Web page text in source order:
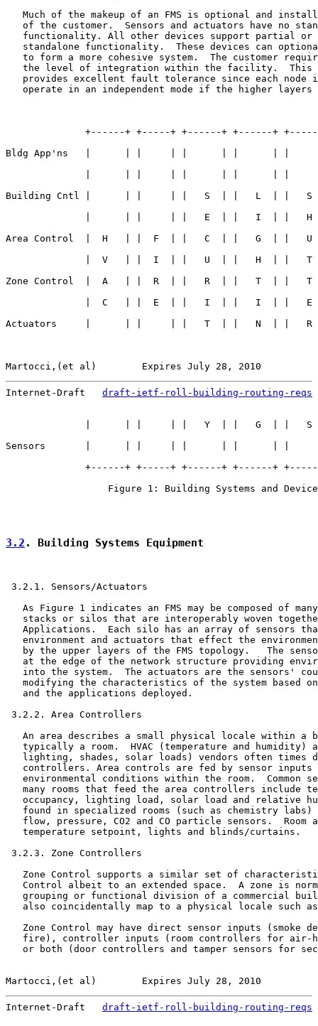
Much of the makeup of an FMS is optional and
of the customer.  Sensors and actuators have no
functionality. All other devices support partial or
standalone functionality.  These devices can
to form a more cohesive system.  The customer
the level of integration within the facility.  This
provides excellent fault tolerance since each node
operate in an independent mode if the higher layers
+------+ +-----+ +------+ +------+
Bldg App'ns   |      | |     | |      | |      | |
Building Cntl |      | |     | |   S  | |   L  | |
|      | |     | |   E  | |   I  | |   H
Area Control  |  H   | |  F  | |   C  | |   G  | |
|  V   | |  I  | |   U  | |   H  | |   T
Zone Control  |  A   | |  R  | |   R  | |   T  | |
|  C   | |  E  | |   I  | |   I  | |   E
Actuators     |      | |     | |   T  | |   N  | |   R
Martocci,(et al)        Expires July 28, 2010
Internet-Draft draft-ietf-roll-building-routing-reqs
|      | |     | |   Y  | |   G  | |   S
Sensors       |      | |     | |      | |      | |
+------+ +-----+ +------+ +------+
Figure 1: Building Systems and
3.2 . Building Systems Equipment
3.2.1. Sensors/Actuators
As Figure 1 indicates an FMS may be composed of
stacks or silos that are interoperably woven
Applications.  Each silo has an array of sensors
environment and actuators that effect the
by the upper layers of the FMS topology.   The
at the edge of the network structure providing
into the system.  The actuators are the sensors'
modifying the characteristics of the system based
   and the applications deployed.
3.2.2. Area Controllers
An area describes a small physical locale within a
typically a room.  HVAC (temperature and humidity)
lighting, shades, solar loads) vendors often times
controllers. Area controls are fed by sensor inputs
environmental conditions within the room.  Common
many rooms that feed the area controllers include
occupancy, lighting load, solar load and relative
found in specialized rooms (such as chemistry labs)
flow, pressure, CO2 and CO particle sensors.  Room
   temperature setpoint, lights and blinds/curtains.
3.2.3. Zone Controllers
Zone Control supports a similar set of
Control albeit to an extended space.  A zone is
grouping or functional division of a commercial
also coincidentally map to a physical locale such
Zone Control may have direct sensor inputs (smoke
fire), controller inputs (room controllers for air-
or both (door controllers and tamper sensors for
Martocci,(et al)        Expires July 28, 2010
Internet-Draft draft-ietf-roll-building-routing-reqs